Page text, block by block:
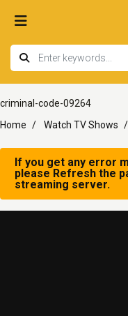
criminal-code-09264
Home
Watch TV Shows
If you get any error
please Refresh the
streaming server.